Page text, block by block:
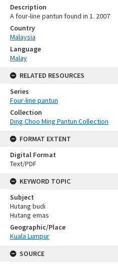
Description
A four-line pantun found in 1. 2007
Country
Malaysia
Language
Malay
RELATED RESOURCES
Series
Four-line pantun
Collection
Ding Choo Ming Pantun Collection
FORMAT EXTENT
Digital Format
Text/PDF
KEYWORD TOPIC
Subject
Hutang budi
Hutang emas
Geographic/Place
Kuala Lumpur
SOURCE